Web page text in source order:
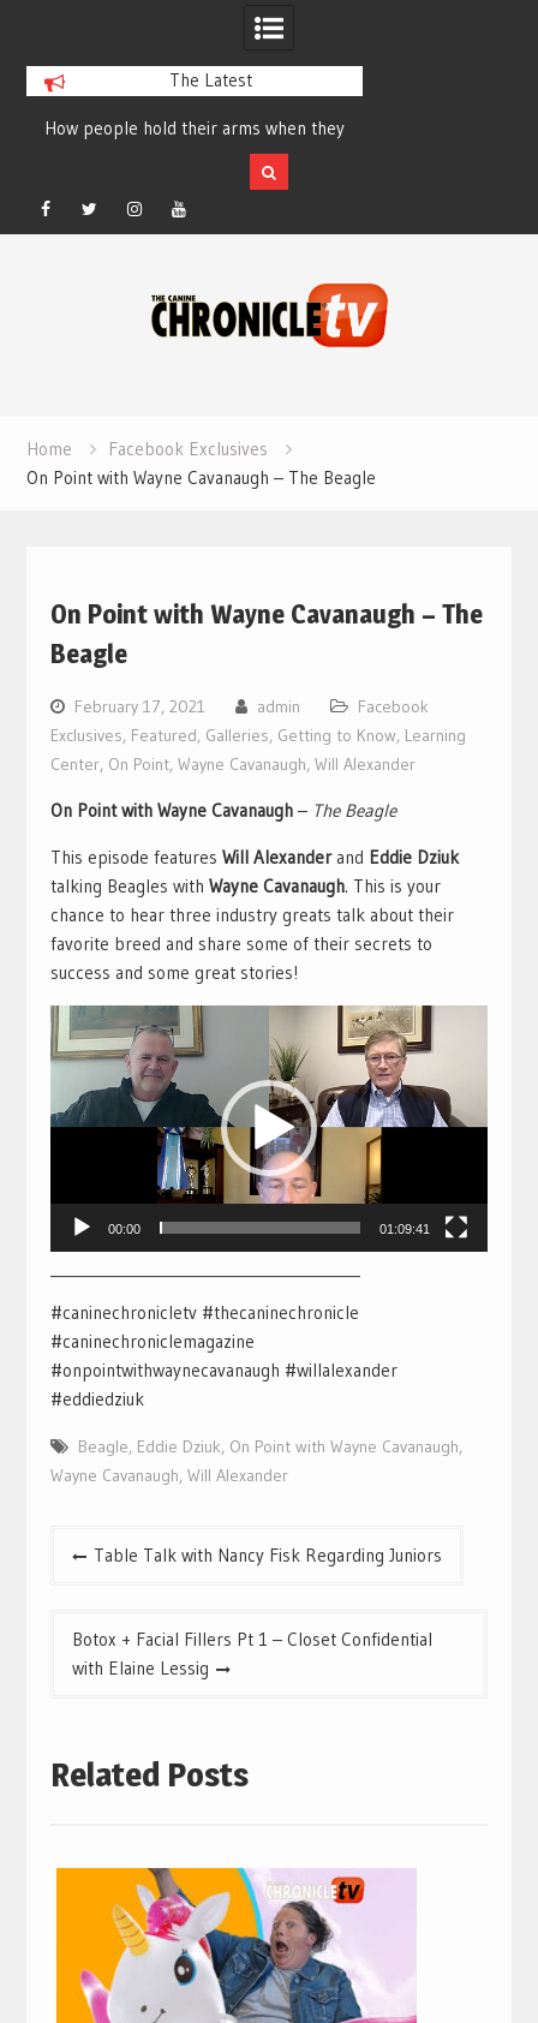
The Latest
How people hold their arms when they
run – Elizabeth Salewsky
Facebook
TwitterInstagramYouTube
Home
Facebook Exclusives
On Point with Wayne Cavanaugh – The Beagle
On Point with Wayne Cavanaugh – The
Beagle
February 17, 2021 admin
Facebook
Exclusives, Featured, Galleries, Getting to Know, Learning
Center, On Point, Wayne Cavanaugh, Will Alexander
On Point with Wayne Cavanaugh– The Beagle
This episode features Will Alexanderand Eddie Dziuk
talking Beagles with Wayne Cavanaugh. This is your
chance to hear three industry greats talk about their
favorite breed and share some of their secrets to
success and some great stories!
Video
Player
00:00 01:09:41
#caninechronicletv #thecaninechronicle
#caninechroniclemagazine
#onpointwithwaynecavanaugh #willalexander
#eddiedziuk
Beagle, Eddie Dziuk, On Point with Wayne Cavanaugh,
Wayne Cavanaugh, Will Alexander
PostTable Talk with Nancy Fisk Regarding Juniors
Botox + Facial Fillers Pt 1 – Closet Confidential
with Elaine Lessig
Related Posts